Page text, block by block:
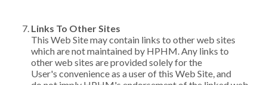
Links To Other Sites
This Web Site may contain links to other web sites
which are not maintained by HPHM. Any links to
other web sites are provided solely for the
User's convenience as a user of this Web Site, and